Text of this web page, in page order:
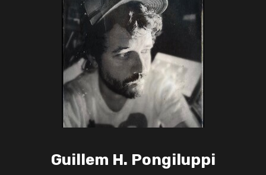
Guillem H. Pongiluppi